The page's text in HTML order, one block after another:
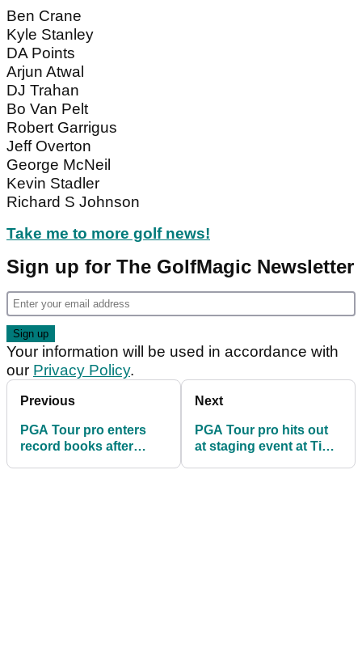
Ben Crane
Kyle Stanley
DA Points
Arjun Atwal
DJ Trahan
Bo Van Pelt
Robert Garrigus
Jeff Overton
George McNeil
Kevin Stadler
Richard S Johnson
Take me to more golf news!
Sign up for The GolfMagic Newsletter
Your information will be used in accordance with
our Privacy Policy.
Previous
PGA Tour pro enters
record books after
Next
PGA Tour pro hits out
at staging event at Tiger